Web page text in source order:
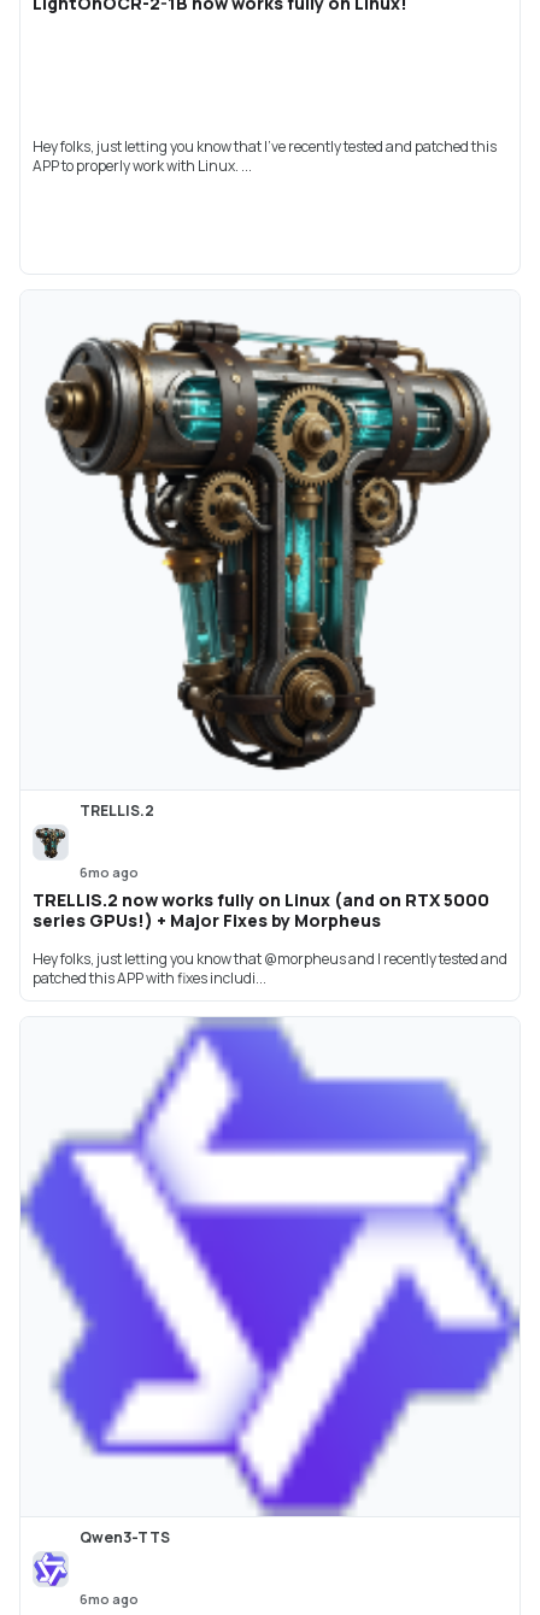
Hey folks, just letting you know that I've recently tested and patched this
APP to properly work with Linux. ...
TRELLIS.2
6mo ago
TRELLIS.2 now works fully on Linux (and on RTX 5000
series GPUs!) + Major Fixes by Morpheus
Hey folks, just letting you know that @morpheus and I recently tested and
patched this APP with fixes includi...
Qwen3-TTS
6mo ago